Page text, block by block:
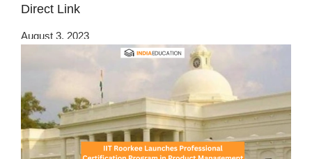
Direct Link
August 3, 2023